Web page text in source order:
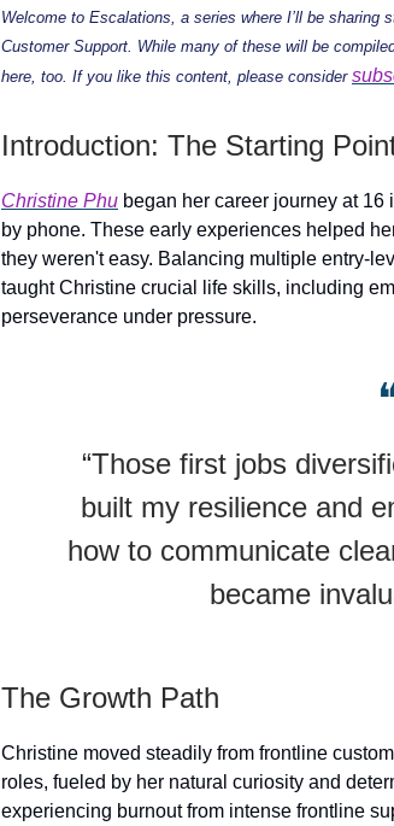
Welcome to Escalations, a series where I’ll be
Customer Support. While many of these will be
here, too. If you like this content, please consider
Introduction: The Starting
Christine Phu began her career journey at
by phone. These early experiences helped
they weren't easy. Balancing multiple entry-
taught Christine crucial life skills, including
perseverance under pressure.
“Those first jobs
built my resilience and
how to communicate
became
The Growth Path
Christine moved steadily from frontline
roles, fueled by her natural curiosity and
experiencing burnout from intense frontline